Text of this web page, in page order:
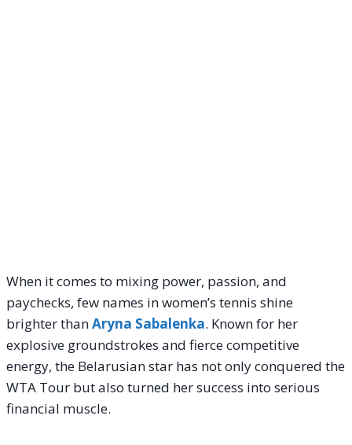
When it comes to mixing power, passion, and
paychecks, few names in women’s tennis shine
brighter thanAryna Sabalenka. Known for her
explosive groundstrokes and fierce competitive
energy, the Belarusian star has not only conquered the
WTA Tour but also turned her success into serious
financial muscle.